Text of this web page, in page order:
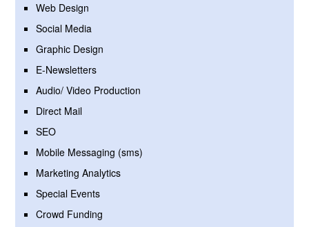
Web Design
Social Media
Graphic Design
E-Newsletters
Audio/ Video Production
Direct Mail
SEO
Mobile Messaging (sms)
Marketing Analytics
Special Events
Crowd Funding